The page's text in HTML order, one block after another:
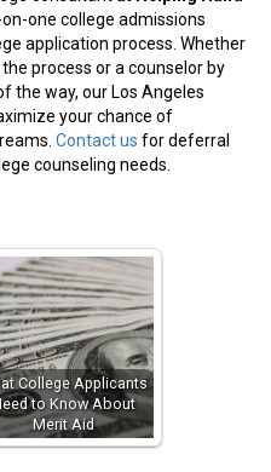
one college admissions
application process. Whether
process or a counselor by
the way, our Los Angeles
your chance of
Contact us for deferral
counseling needs.
College Applicants
to Know About
Merit Aid